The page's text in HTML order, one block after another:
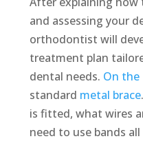
and assessing your
orthodontist will
treatment plan
dental needs. On the
standard metal brace
is fitted, what wires
need to use bands